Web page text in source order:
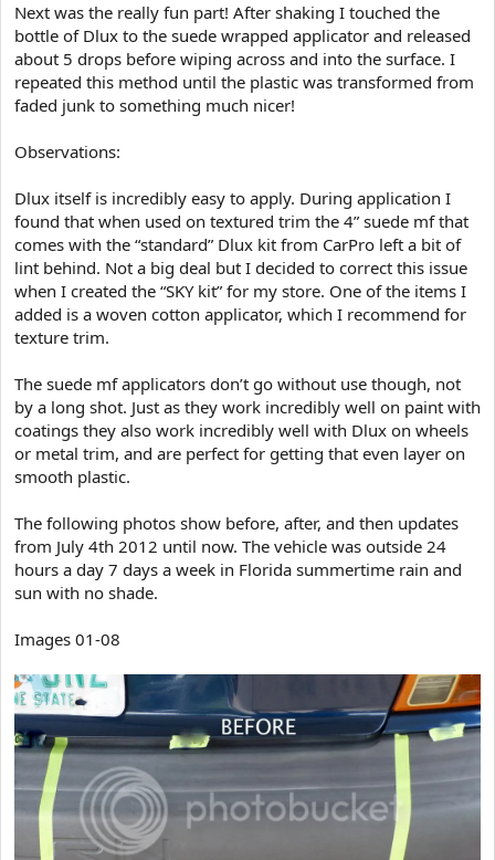
Next was the really fun part! After shaking I touched the
bottle of Dlux to the suede wrapped applicator and released
about 5 drops before wiping across and into the surface. I
repeated this method until the plastic was transformed from
faded junk to something much nicer!
Observations:
Dlux itself is incredibly easy to apply. During application I
found that when used on textured trim the 4” suede mf that
comes with the “standard” Dlux kit from CarPro left a bit of
lint behind. Not a big deal but I decided to correct this issue
when I created the “SKY kit” for my store. One of the items I
added is a woven cotton applicator, which I recommend for
texture trim.
The suede mf applicators don’t go without use though, not
by a long shot. Just as they work incredibly well on paint with
coatings they also work incredibly well with Dlux on wheels
or metal trim, and are perfect for getting that even layer on
smooth plastic.
The following photos show before, after, and then updates
from July 4th 2012 until now. The vehicle was outside 24
hours a day 7 days a week in Florida summertime rain and
sun with no shade.
Images 01-08